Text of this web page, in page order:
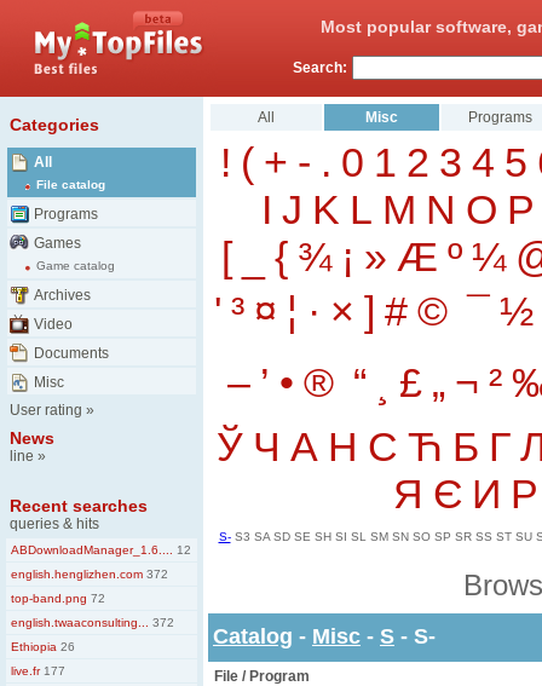
Most popular software,
Search:
Categories
All
File catalog
Programs
Games
Game catalog
Archives
Video
Documents
Misc
User rating »
News
line »
Recent searches
queries & hits
ABDownloadManager_1.6....
12
english.henglizhen.com 372
top-band.png 72
english.twaaconsulting...
372
Ethiopia 26
live.fr177
All Misc Programs
! ( + - . 0 1 2 3 4 5
I J K L M N O P
[
{ ¾ ¡ » Æ º ¼
' ³ ¤ ¦ · × ] # © ¯ ½
– ’ • ® “ £ „ ¬ ²
Ў Ч А Н С Ћ Б Г
Я Є И Р
S- S3 SA SD SE SH SI SL SM SN SO SP SR SS ST SU
Catalog - Misc - S - S-
File / Program